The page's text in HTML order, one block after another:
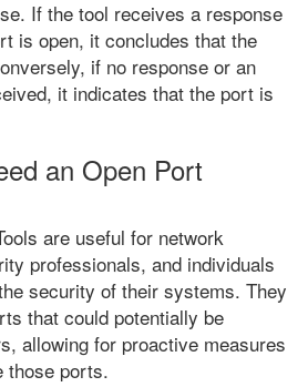
If the tool receives a response
is open, it concludes that the
if no response or an
it indicates that the port is
an Open Port
are useful for network
professionals, and individuals
security of their systems. They
that could potentially be
allowing for proactive measures
those ports.